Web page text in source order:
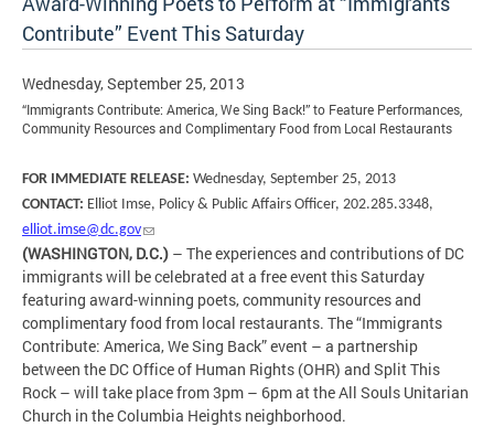
Contribute” Event This Saturday
Wednesday, September 25, 2013
“Immigrants Contribute: America, We Sing Back!” to Feature Performances,
Community Resources and Complimentary Food from Local Restaurants
FOR IMMEDIATE RELEASE: Wednesday, September 25, 2013
CONTACT: Elliot Imse, Policy & Public Affairs Officer, 202.285.3348,
elliot.imse@dc.gov
(WASHINGTON, D.C.) – The experiences and contributions of DC
immigrants will be celebrated at a free event this Saturday
featuring award-winning poets, community resources and
complimentary food from local restaurants. The “Immigrants
Contribute: America, We Sing Back” event – a partnership
between the DC Office of Human Rights (OHR) and Split This
Rock – will take place from 3pm – 6pm at the All Souls Unitarian
Church in the Columbia Heights neighborhood.